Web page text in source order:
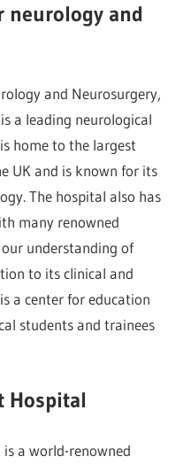
and
and Neurosurgery,
a leading neurological
home to the largest
UK and is known for its
The hospital also has
many renowned
understanding of
to its clinical and
a center for education
students and trainees
Hospital
a world-renowned